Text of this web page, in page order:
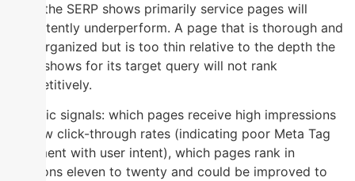
when the SERP shows primarily service pages will
consistently underperform. A page that is thorough and
well-organized but is too thin relative to the depth the
SERP shows for its target query will not rank
competitively.
Specific signals: which pages receive high impressions
but low click-through rates (indicating poor Meta Tag
alignment with user intent), which pages rank in
positions eleven to twenty and could be improved to